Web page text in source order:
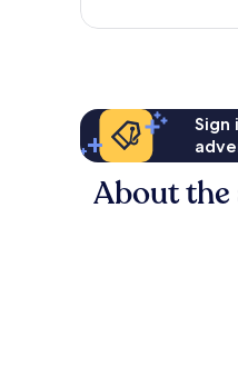
reviews
Sign
About the